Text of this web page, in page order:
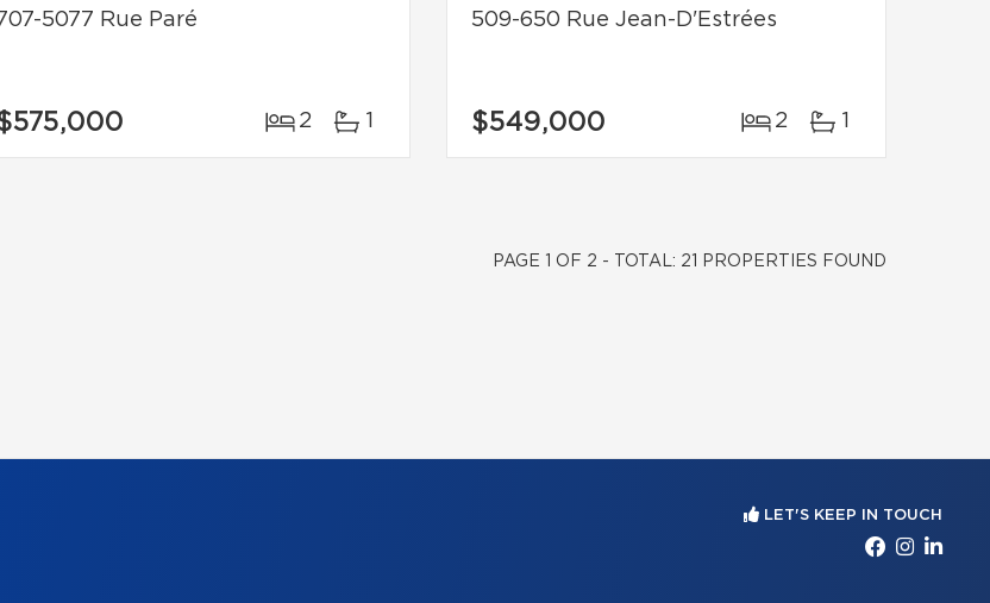
5077 Rue Paré
2 1
509-650 Rue Jean-D'Estrées
$549,000 2 1
PAGE 1 OF 2 - TOTAL: 21 PROPERTIES FOUND
LET'S KEEP IN TOUCH